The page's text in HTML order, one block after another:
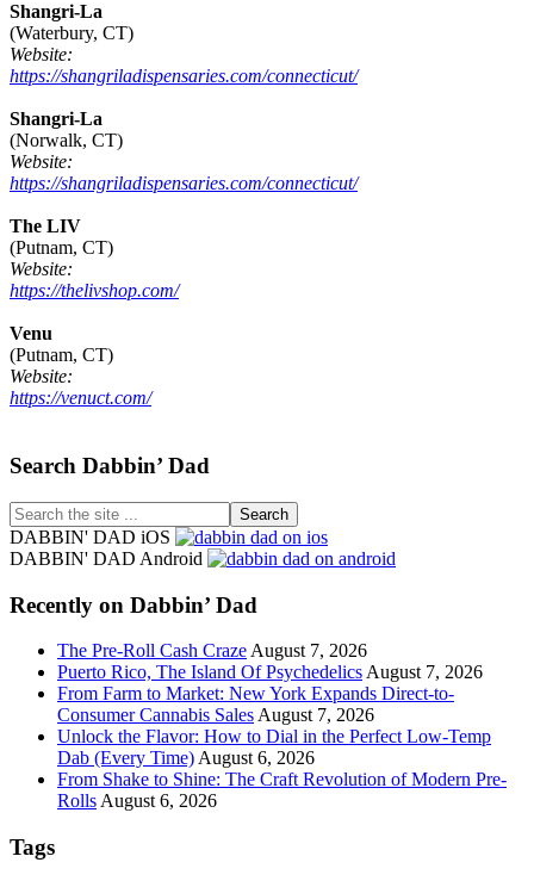
Shangri-La
(Waterbury, CT)
Website:
https://shangriladispensaries.com/connecticut/
Shangri-La
(Norwalk, CT)
Website:
https://shangriladispensaries.com/connecticut/
The LIV
(Putnam, CT)
Website:
https://thelivshop.com/
Venu
(Putnam, CT)
Website:
https://venuct.com/
Footer
Search Dabbin’ Dad
Search
the
site
DABBIN' DAD iOS
DABBIN' DAD Android
Recently on Dabbin’ Dad
The Pre-Roll Cash Craze August 7, 2026
Puerto Rico, The Island Of Psychedelics August 7, 2026
From Farm to Market: New York Expands Direct-to-
Consumer Cannabis Sales August 7, 2026
Unlock the Flavor: How to Dial in the Perfect Low-Temp
Dab (Every Time) August 6, 2026
From Shake to Shine: The Craft Revolution of Modern Pre-
Rolls August 6, 2026
Tags